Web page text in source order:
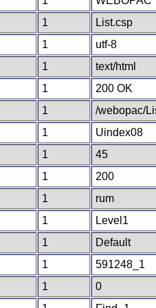
1 List.csp
1 utf-8
1 text/html
1 200 OK
1 /webopac/
1 Uindex08
1 45
1 200
1 rum
1 Level1
1 Default
1 591248_1
1 0